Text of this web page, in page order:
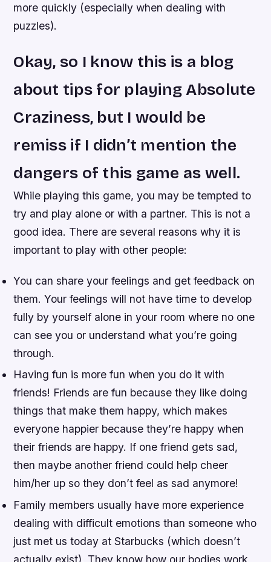
more quickly (especially when dealing with
puzzles).
Okay, so I know this is a blog
about tips for playing Absolute
Craziness, but I would be
remiss if I didn’t mention the
dangers of this game as well.
While playing this game, you may be tempted to
try and play alone or with a partner. This is not a
good idea. There are several reasons why it is
important to play with other people:
You can share your feelings and get feedback on
them. Your feelings will not have time to develop
fully by yourself alone in your room where no one
can see you or understand what you’re going
through.
Having fun is more fun when you do it with
friends! Friends are fun because they like doing
things that make them happy, which makes
everyone happier because they’re happy when
their friends are happy. If one friend gets sad,
then maybe another friend could help cheer
him/her up so they don’t feel as sad anymore!
Family members usually have more experience
dealing with difficult emotions than someone who
just met us today at Starbucks (which doesn’t
actually exist). They know how our bodies work